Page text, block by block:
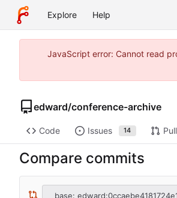
Explore Help
JavaScript error: Cannot read
edward/conference-archive
Code Issues 14
Compare commits
base: